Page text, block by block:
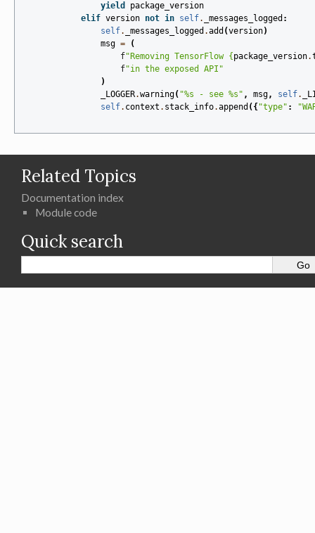
yield
package_version
elif version not in self. _messages_logged :
self. _messages_logged .add (version)
msg =
(
f"Removing TensorFlow { package_version.
f"in the exposed API"
)
_LOGGER.warning( "%s - see %s " , msg, self.
self. context . stack_info.append ({ "type" :
Related Topics
Documentation index
Module code
Quick search